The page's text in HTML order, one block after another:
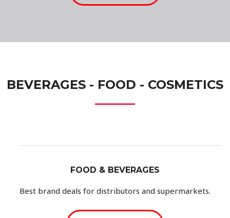
BEVERAGES - FOOD - COSMETICS
FOOD & BEVERAGES
Best brand deals for distributors and supermarkets.